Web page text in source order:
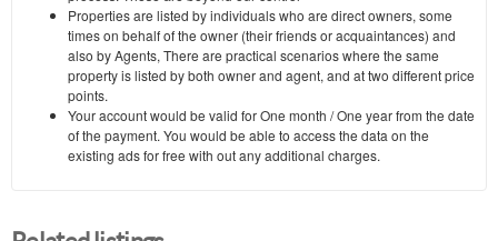
Properties are listed by individuals who are direct owners, some
times on behalf of the owner (their friends or acquaintances) and
also by Agents, There are practical scenarios where the same
property is listed by both owner and agent, and at two different price
points.
Your account would be valid for One month / One year from the date
of the payment. You would be able to access the data on the
existing ads for free with out any additional charges.